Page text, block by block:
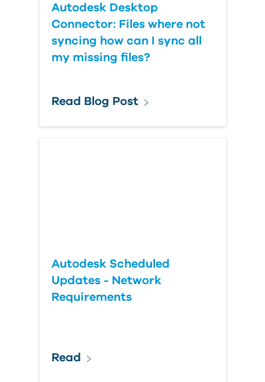
Autodesk Desktop
Connector: Files where not
syncing how can I sync all
my missing files?
Read Blog Post
Autodesk Scheduled
Updates - Network
Requirements
Read